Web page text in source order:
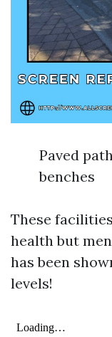
Paved
benches
These
health but
has been
levels!